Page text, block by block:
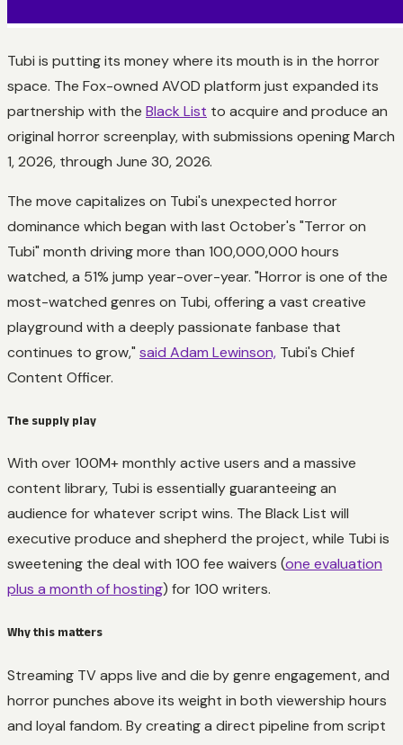
Tubi is putting its money where its mouth is in the horror
space. The Fox-owned AVOD platform just expanded its
partnership with the Black List to acquire and produce an
original horror screenplay, with submissions opening March
1, 2026, through June 30, 2026.
The move capitalizes on Tubi's unexpected horror
dominance which began with last October's "Terror on
Tubi" month driving more than 100,000,000 hours
watched, a 51% jump year-over-year. "Horror is one of the
most-watched genres on Tubi, offering a vast creative
playground with a deeply passionate fanbase that
continues to grow," said Adam Lewinson, Tubi's Chief
Content Officer.
The supply play
With over 100M+ monthly active users and a massive
content library, Tubi is essentially guaranteeing an
audience for whatever script wins. The Black List will
executive produce and shepherd the project, while Tubi is
sweetening the deal with 100 fee waivers (one evaluation
plus a month of hosting) for 100 writers.
Why this matters
Streaming TV apps live and die by genre engagement, and
horror punches above its weight in both viewership hours
and loyal fandom. By creating a direct pipeline from script